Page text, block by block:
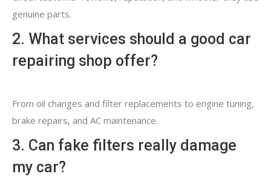
genuine parts.
2. What services should a good car
repairing shop offer?
From oil changes and filter replacements to engine tuning,
brake repairs, and AC maintenance.
3. Can fake filters really damage
my car?